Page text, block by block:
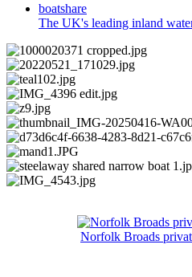
boatshare
The UK's leading inland
Norfolk Broads